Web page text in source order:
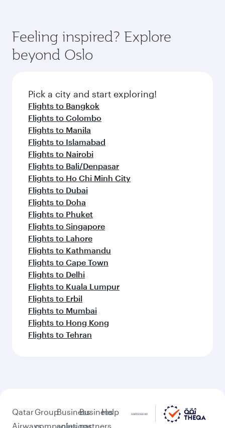
Feeling inspired? Explore
beyond Oslo
Pick a city and start exploring!
Flights to Bangkok
Flights to Colombo
Flights to Manila
Flights to Islamabad
Flights to Nairobi
Flights to Bali/Denpasar
Flights to Ho Chi Minh City
Flights to Dubai
Flights to Doha
Flights to Phuket
Flights to Singapore
Flights to Lahore
Flights to Kathmandu
Flights to Cape Town
Flights to Delhi
Flights to Kuala Lumpur
Flights to Erbil
Flights to Mumbai
Flights to Hong Kong
Flights to Tehran
Qatar
Airways
Group
companies
Business
solutions
Business
partners
Help